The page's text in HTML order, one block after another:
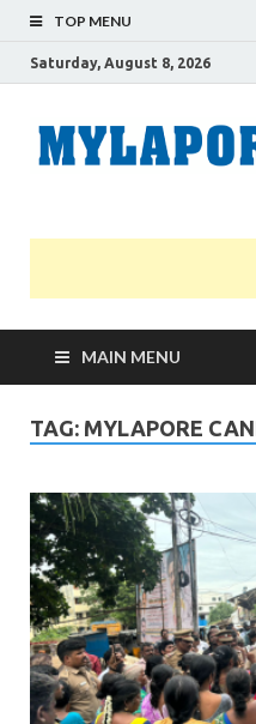
TOP MENU
Saturday, August 8, 2026
MAIN MENU
TAG: MYLAPORE